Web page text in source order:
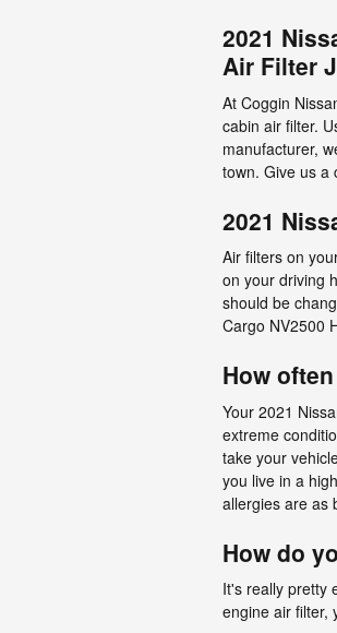
2021
Air Filter
At Coggin
cabin air filter.
manufacturer,
town. Give us a
2021
Air filters on
on your driving
should be
Cargo NV2500
How
Your 2021
extreme
take your
you live in a
allergies are as
How do
It's really pretty
engine air filter,